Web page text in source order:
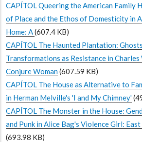
CAPÍTOL Queering the American Family
of Place and the Ethos of Domesticity in
Home: A(607.4 KB)
CAPÍTOL The Haunted Plantation:
Transformations as Resistance in Charles
Conjure Woman(607.59 KB)
CAPÍTOL The House as Alternative to
in Herman Melville's 'I and My Chimney'
CAPÍTOL The Monster in the House:
and Punk in Alice Bag's Violence Girl:
(693.98 KB)